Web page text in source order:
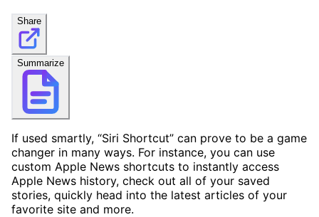
Share
Summarize
If used smartly, “Siri Shortcut” can prove to be a game
changer in many ways. For instance, you can use
custom Apple News shortcuts to instantly access
Apple News history, check out all of your saved
stories, quickly head into the latest articles of your
favorite site and more.